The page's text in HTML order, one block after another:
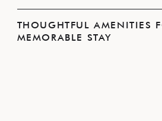
THOUGHTFUL AMENITIES
MEMORABLE STAY